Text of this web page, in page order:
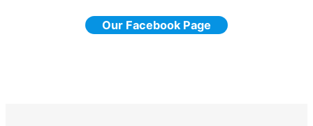
Our Facebook Page